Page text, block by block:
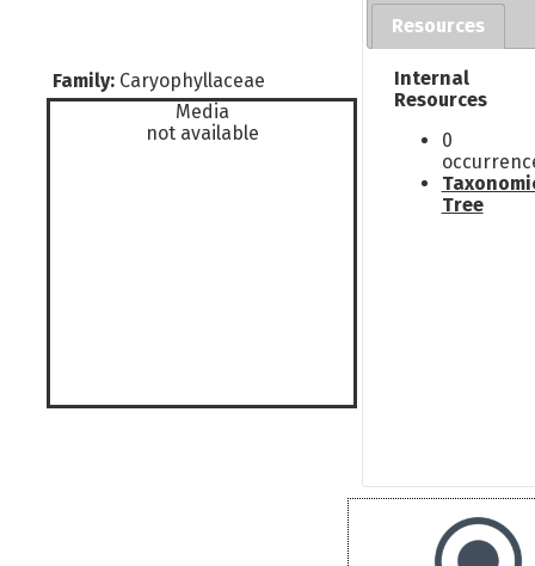
Family: Caryophyllaceae
Media
not available
Resources
Internal
Resources
0
Tree